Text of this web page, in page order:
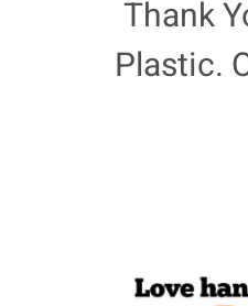
Thank
Plastic.